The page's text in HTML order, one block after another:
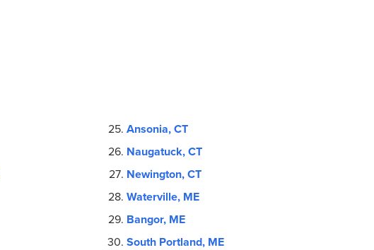
Ansonia, CT
Naugatuck, CT
Newington, CT
Waterville, ME
Bangor, ME
South Portland, ME